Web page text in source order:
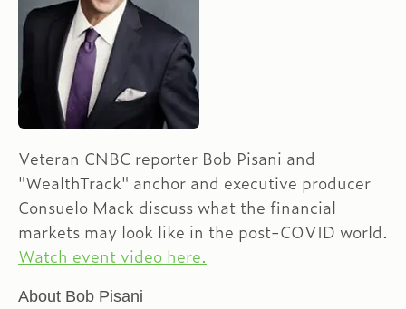
Veteran CNBC reporter Bob Pisani and
"WealthTrack" anchor and executive producer
Consuelo Mack discuss what the financial
markets may look like in the post-COVID world.
Watch event video here.
About Bob Pisani